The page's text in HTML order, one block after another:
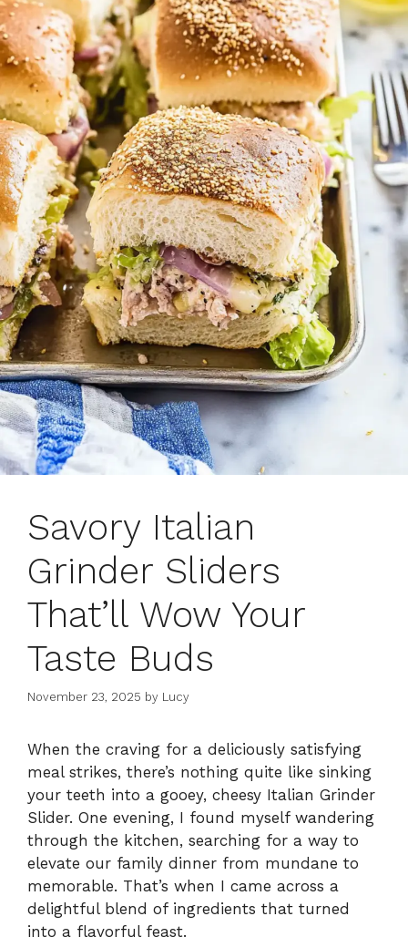
Savory Italian
Grinder Sliders
That’ll Wow Your
Taste Buds
November 23, 2025 by Lucy
When the craving for a deliciously satisfying
meal strikes, there’s nothing quite like sinking
your teeth into a gooey, cheesy Italian Grinder
Slider. One evening, I found myself wandering
through the kitchen, searching for a way to
elevate our family dinner from mundane to
memorable. That’s when I came across a
delightful blend of ingredients that turned
into a flavorful feast.